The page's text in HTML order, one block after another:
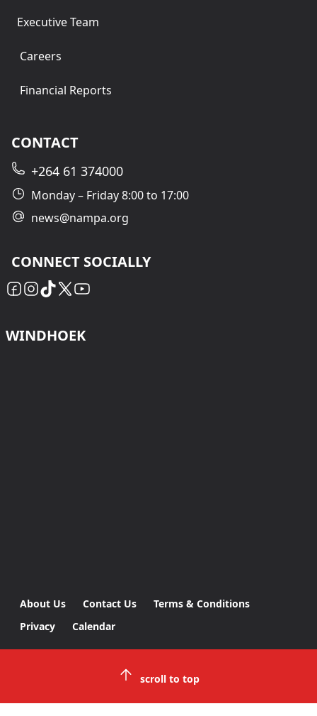
Executive Team
Careers
Financial Reports
CONTACT
+264 61 374000
Monday – Friday 8:00 to 17:00
news@nampa.org
CONNECT SOCIALLY
WINDHOEK
About Us Contact Us
Terms & Conditions
Privacy
Calendar
scroll to top